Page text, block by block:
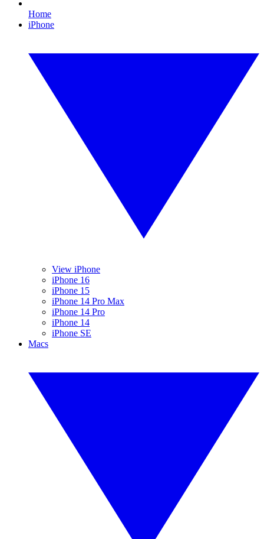
Home
iPhone
View iPhone
iPhone 16
iPhone 15
iPhone 14 Pro Max
iPhone 14 Pro
iPhone 14
iPhone SE
Macs